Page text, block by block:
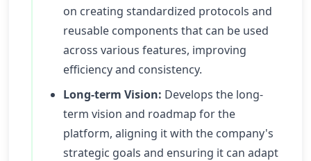
on creating standardized protocols and
reusable components that can be used
across various features, improving
efficiency and consistency.
Long-term Vision: Develops the long-
term vision and roadmap for the
platform, aligning it with the company's
strategic goals and ensuring it can adapt